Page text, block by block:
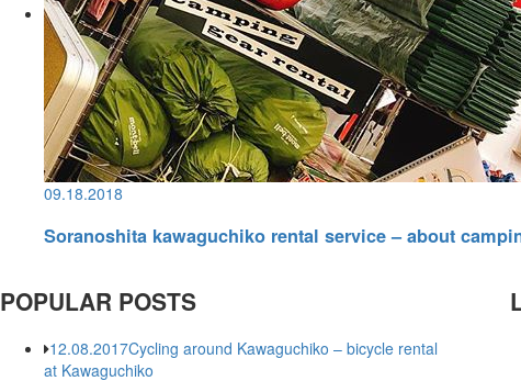
09.18.2018
Soranoshita kawaguchiko rental service – about
POPULAR POSTS
12.08.2017Cycling around Kawaguchiko – bicycle rental
at Kawaguchiko